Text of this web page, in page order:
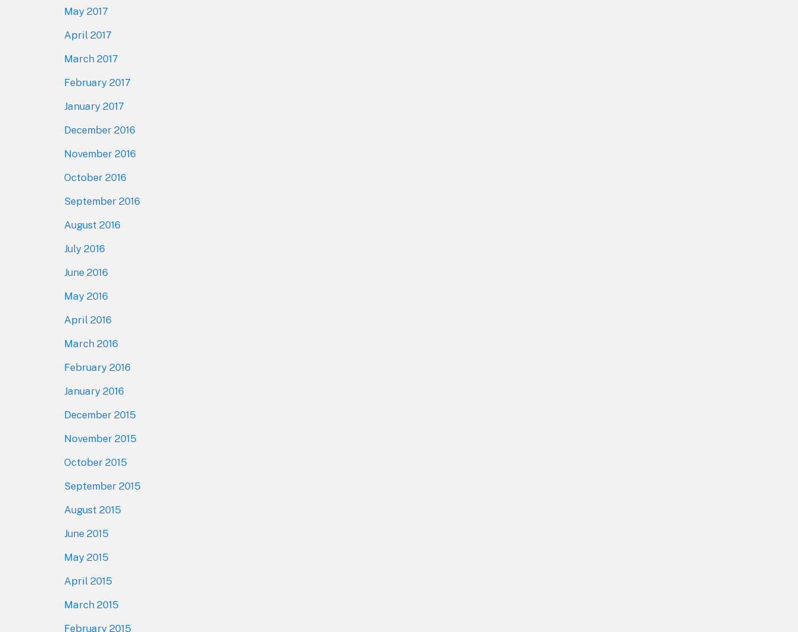
May 2017
April 2017
March 2017
February 2017
January 2017
December 2016
November 2016
October 2016
September 2016
August 2016
July 2016
June 2016
May 2016
April 2016
March 2016
February 2016
January 2016
December 2015
November 2015
October 2015
September 2015
August 2015
June 2015
May 2015
April 2015
March 2015
February 2015